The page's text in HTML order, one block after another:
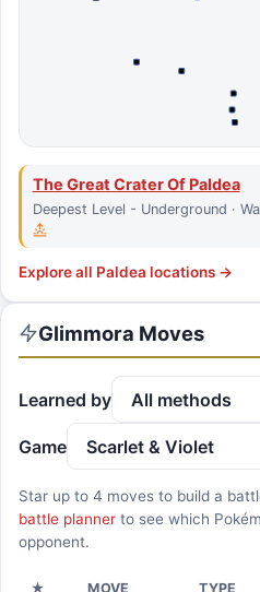
The Great Crater Of Paldea
Deepest Level - Underground ·
Explore all Paldea locations →
Glimmora Moves
Learned by
Game
Star up to 4 moves to build a
battle planner to see which
opponent.
★ MOVE TYPE